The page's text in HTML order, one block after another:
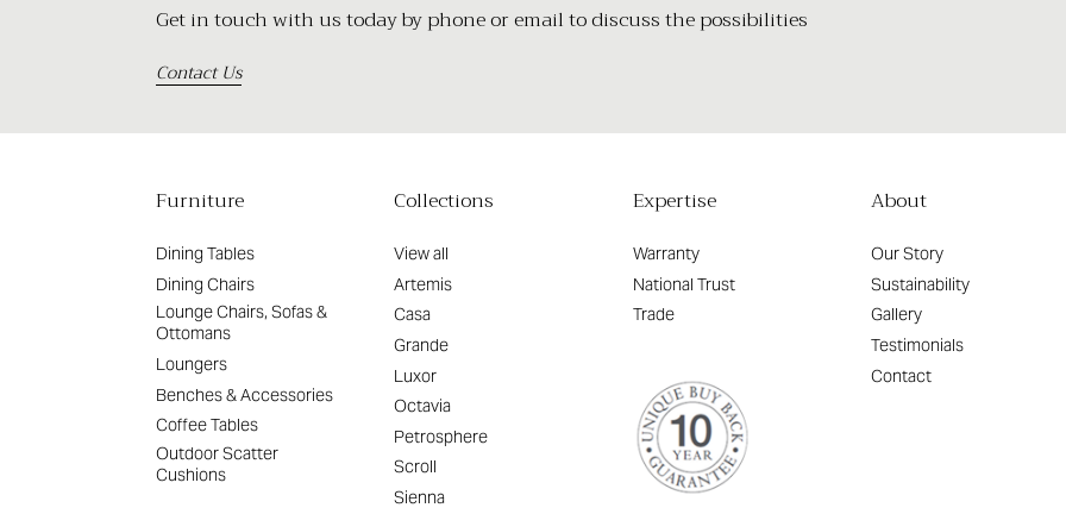
Get in touch with us today by phone or email to discuss the possibilities
Contact Us
Furniture
Dining Tables
Dining Chairs
Lounge Chairs, Sofas &
Ottomans
Loungers
Benches & Accessories
Coffee Tables
Outdoor Scatter
Cushions
Collections
View all
Artemis
Casa
Grande
Luxor
Octavia
Petrosphere
Scroll
Sienna
Expertise
Warranty
National Trust
Trade
About
Our Story
Sustainability
Gallery
Testimonials
Contact